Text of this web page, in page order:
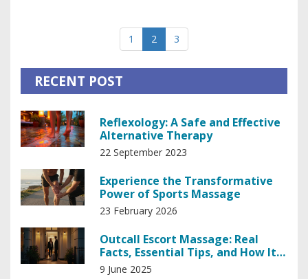
1 2 3
RECENT POST
Reflexology: A Safe and Effective
Alternative Therapy
22 September 2023
Experience the Transformative
Power of Sports Massage
23 February 2026
Outcall Escort Massage: Real
Facts, Essential Tips, and How It
Works
9 June 2025